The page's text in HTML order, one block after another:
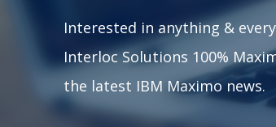
Interested in anything &
Interloc Solutions 100%
the latest IBM Maximo news.